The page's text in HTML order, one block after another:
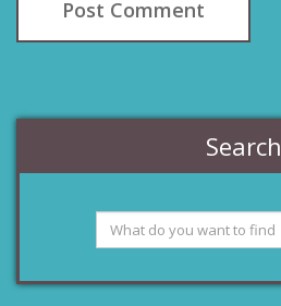
Search